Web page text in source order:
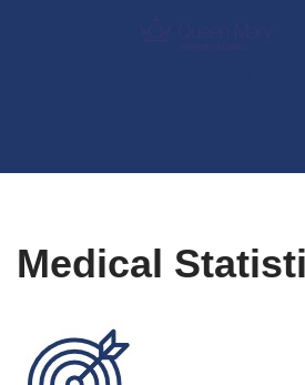
Medical